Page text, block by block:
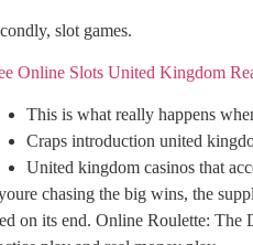
slot games.
Online Slots United Kingdom
This is what really happens
Craps introduction united
United kingdom casinos that
chasing the big wins, the
on its end. Online Roulette: The